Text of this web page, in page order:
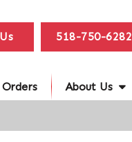
518-750-6282
About Us